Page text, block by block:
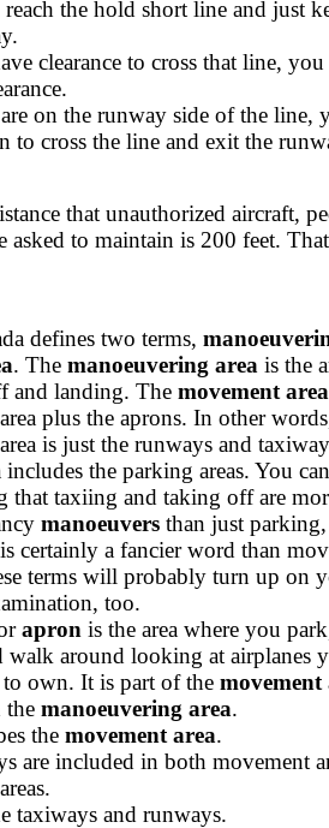
the hold short line and just
clearance to cross that line,
on the runway side of the line,
to cross the line and exit the
that unauthorized aircraft,
asked to maintain is 200 feet.
defines two terms,
. The manoeuvering area is the
and landing. The movement area
plus the aprons. In other
is just the runways and
includes the parking areas. You
that taxiing and taking off are
manoeuversthan just parking,
certainly a fancier word than
terms will probably turn up on
too.
apron is the area where you
walk around looking at airplanes
own. It is part of the movement
the manoeuvering area.
the movement area.
are included in both movement
taxiways and runways.